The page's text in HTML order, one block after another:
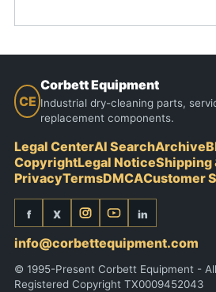
CE
Corbett Equipment
Industrial dry-cleaning parts,
replacement components.
Legal CenterAI SearchArchive
CopyrightLegal NoticeShipping
PrivacyTermsDMCACustomer
f X in
info@corbettequipment.com
© 1995-Present Corbett Equipment -
Registered Copyright TX0009452043